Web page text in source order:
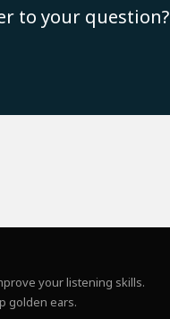
to your question?
your listening skills.
golden ears.